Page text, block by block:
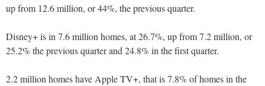
up from 12.6 million, or 44%, the previous quarter.
Disney+ is in 7.6 million homes, at 26.7%, up from 7.2 million, or
25.2% the previous quarter and 24.8% in the first quarter.
2.2 million homes have Apple TV+, that is 7.8% of homes in the